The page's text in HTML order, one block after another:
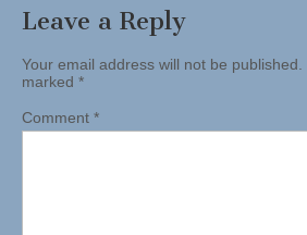
Leave a Reply
Your email address will not be published.
marked *
Comment *